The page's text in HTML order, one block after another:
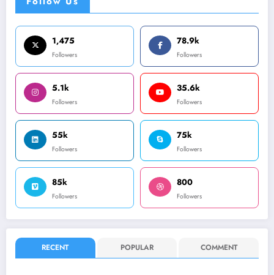
1,475
Followers
78.9k
Followers
5.1k
Followers
35.6k
Followers
55k
Followers
75k
Followers
85k
Followers
800
Followers
RECENT POPULAR COMMENT